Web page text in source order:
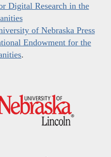
Digital Research in the
of Nebraska Press
Endowment for the
.